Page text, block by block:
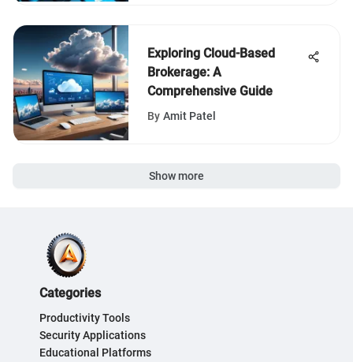
Exploring Cloud-Based
Brokerage: A
Comprehensive Guide
By Amit Patel
Show more
Categories
Productivity Tools
Security Applications
Educational Platforms